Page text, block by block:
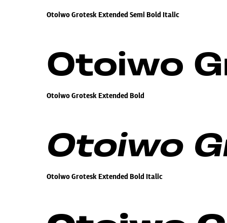
Otoiwo Grotesk Extended Semi Bold Italic
Otoiwo
Otoiwo Grotesk Extended Bold
Otoiwo
Otoiwo Grotesk Extended Bold Italic